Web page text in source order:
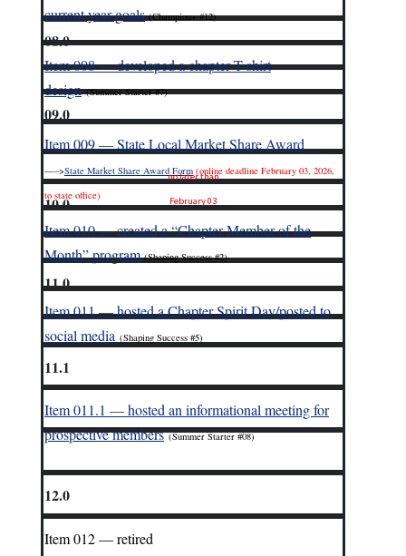
current year goals (Champion+ #12)
08.0
Item 008 — developed a chapter T-shirt
design (Summer Starter #7)
09.0
Item 009 — State Local Market Share Award
—–>State Market Share Award Form (online deadline February 03, 2026,
to state office)
no later than
February 03
10.0
Item 010 — created a “Chapter Member of the
Month” program (Shaping Success #2)
11.0
Item 011 — hosted a Chapter Spirit Day/posted to
social media (Shaping Success #5)
11.1
Item 011.1 — hosted an informational meeting for
prospective members (Summer Starter #08)
12.0
Item 012 — retired